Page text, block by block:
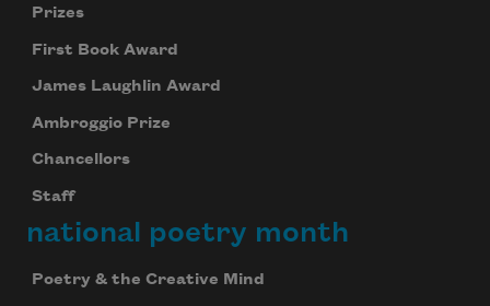
Prizes
First Book Award
James Laughlin Award
Ambroggio Prize
Chancellors
Staff
national poetry month
Poetry & the Creative Mind